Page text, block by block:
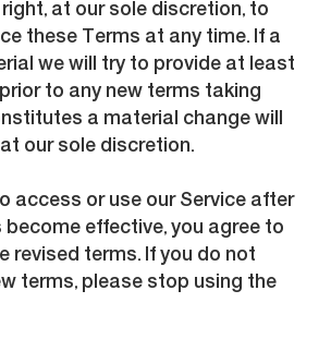
at our sole discretion, to
these Terms at any time. If a
we will try to provide at least
to any new terms taking
a material change will
our sole discretion.
access or use our Service after
become effective, you agree to
revised terms. If you do not
terms, please stop using the